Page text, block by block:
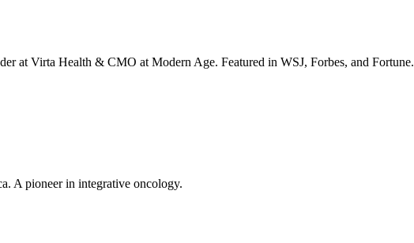
at Virta Health & CMO at Modern Age. Featured in WSJ, Forbes, and Fortune.
A pioneer in integrative oncology.